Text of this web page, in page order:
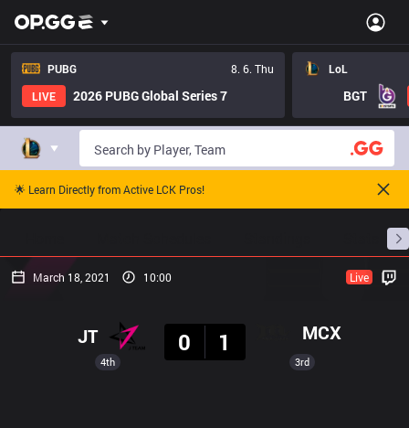
PUBG
8. 6. Thu
LIVE
2026 PUBG Global Series 7
LoL
BGT
🌟 Learn Directly from Active LCK Pros!
March 18, 2021 10:00 Live
4th
JT
0
1 MCX
3rd